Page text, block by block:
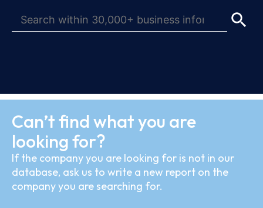
Can’t find what you are
looking for?
If the company you are looking for is not in our
database, ask us to write a new report on the
company you are searching for.